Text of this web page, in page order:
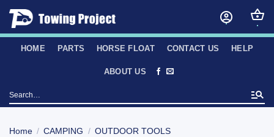
Skip
content
HOME PARTS HORSE FLOAT CONTACT US HELP
ABOUT US
Search
for:
Home / CAMPING / OUTDOOR TOOLS